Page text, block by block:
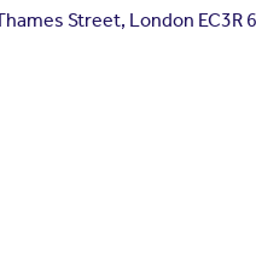
Street, London EC3R